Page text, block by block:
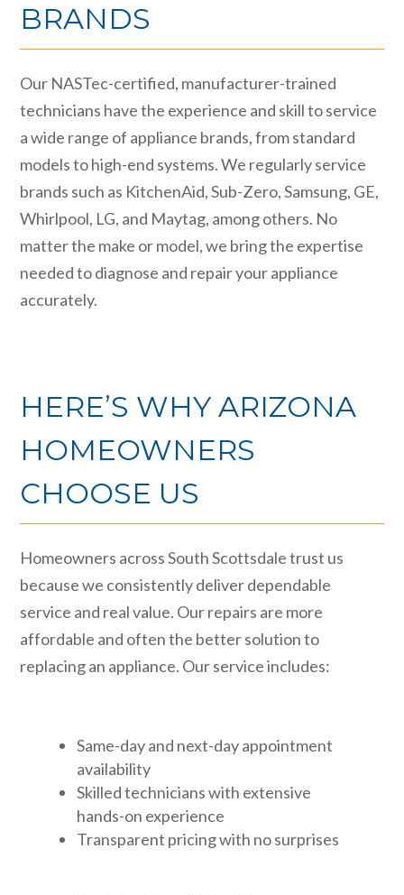
BRANDS
Our NASTec-certified, manufacturer-trained
technicians have the experience and skill to service
a wide range of appliance brands, from standard
models to high-end systems. We regularly service
brands such as KitchenAid, Sub-Zero, Samsung, GE,
Whirlpool, LG, and Maytag, among others. No
matter the make or model, we bring the expertise
needed to diagnose and repair your appliance
accurately.
HERE’S WHY ARIZONA
HOMEOWNERS
CHOOSE US
Homeowners across South Scottsdale trust us
because we consistently deliver dependable
service and real value. Our repairs are more
affordable and often the better solution to
replacing an appliance. Our service includes:
Same-day and next-day appointment
availability
Skilled technicians with extensive
hands-on experience
Transparent pricing with no surprises